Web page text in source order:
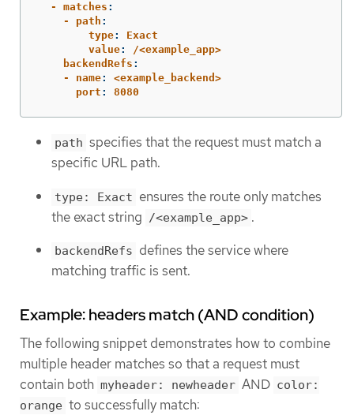
- matches :
- path :
type:
Exact
value:
/<example_app>
backendRefs :
- name:
<example_backend>
port : 8080
path specifies that the request must match a
specific URL path.
type: Exact ensures the route only matches
the exact string /<example_app> .
backendRefs defines the service where
matching traffic is sent.
Example: headers match (AND condition)
The following snippet demonstrates how to combine
multiple header matches so that a request must
contain both myheader: newheader AND color:
orange to successfully match: